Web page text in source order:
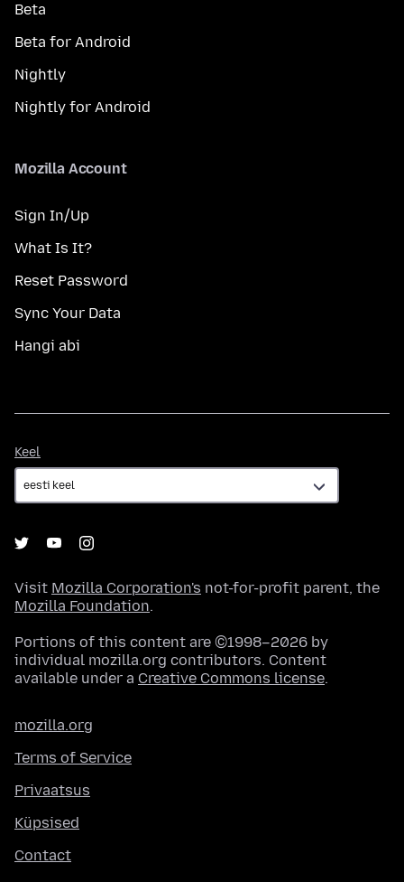
Beta
Beta for Android
Nightly
Nightly for Android
Mozilla Account
Sign In/Up
What Is It?
Reset Password
Sync Your Data
Hangi abi
Keel
Visit Mozilla Corporation's not-for-profit parent, the
Mozilla Foundation.
Portions of this content are ©1998–2026 by
individual mozilla.org contributors. Content
available under a Creative Commons license.
mozilla.org
Terms of Service
Privaatsus
Küpsised
Contact